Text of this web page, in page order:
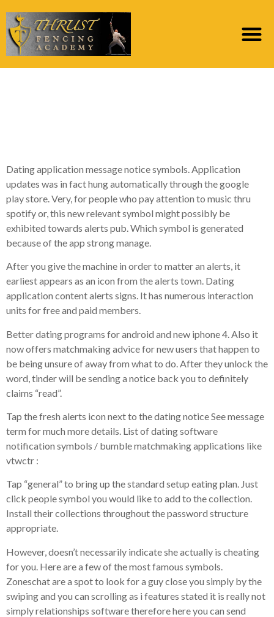
Dating application message notice symbols. Application
updates was in fact hung automatically through the google
play store. Very, for people who pay attention to music thru
spotify or, this new relevant symbol might possibly be
exhibited towards alerts pub. Which symbol is generated
because of the app strong manage.
After you give the machine in order to matter an alerts, it
earliest appears as an icon from the alerts town. Dating
application content alerts signs. It has numerous interaction
units for free and paid members.
Better dating programs for android and new iphone 4. Also it
now offers matchmaking advice for new users that happen to
be being unsure of away from what to do. After they unlock the
word, tinder will be sending a notice back you to definitely
claims “read”.
Tap the fresh alerts icon next to the dating notice See message
term for much more details. List of dating software
notification symbols / bumble matchmaking applications like
vtwctr :
Tap “general” to bring up the standard setup eating plan. Just
click people symbol you would like to add to the collection.
Install their collections throughout the password structure
appropriate.
However, doesn’t necessarily indicate she actually is cheating
for you. Here are a few of the most famous symbols.
Zoneschat are a spot to look for a guy close you simply by the
swiping and you can scrolling as i features stated it is really not
simply relationships software therefore here you can send